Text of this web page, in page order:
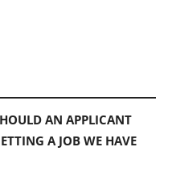
AN APPLICANT
A JOB WE HAVE